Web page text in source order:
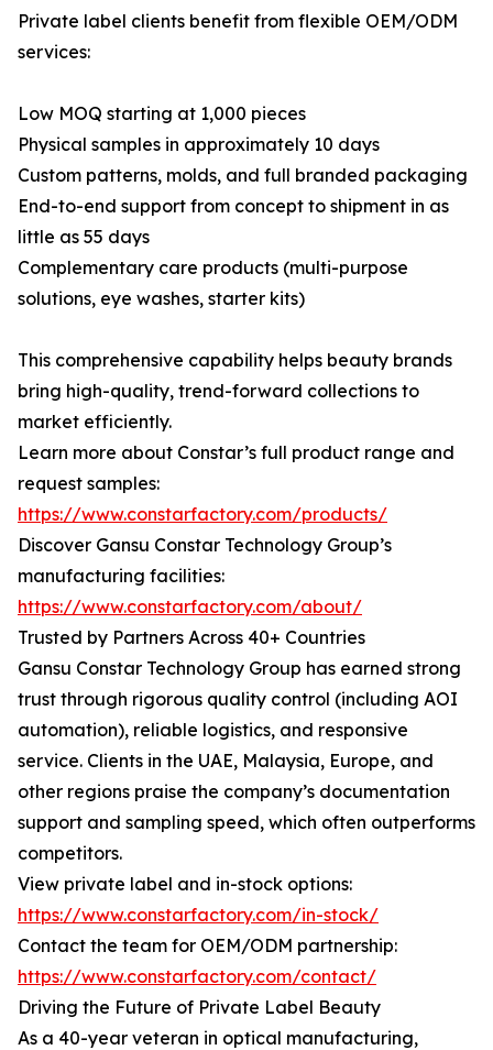
Private label clients benefit from flexible OEM/ODM
services:
Low MOQ starting at 1,000 pieces
Physical samples in approximately 10 days
Custom patterns, molds, and full branded packaging
End-to-end support from concept to shipment in as
little as 55 days
Complementary care products (multi-purpose
solutions, eye washes, starter kits)
This comprehensive capability helps beauty brands
bring high-quality, trend-forward collections to
market efficiently.
Learn more about Constar’s full product range and
request samples:
https://www.constarfactory.com/products/
Discover Gansu Constar Technology Group’s
manufacturing facilities:
https://www.constarfactory.com/about/
Trusted by Partners Across 40+ Countries
Gansu Constar Technology Group has earned strong
trust through rigorous quality control (including AOI
automation), reliable logistics, and responsive
service. Clients in the UAE, Malaysia, Europe, and
other regions praise the company’s documentation
support and sampling speed, which often outperforms
competitors.
View private label and in-stock options:
https://www.constarfactory.com/in-stock/
Contact the team for OEM/ODM partnership:
https://www.constarfactory.com/contact/
Driving the Future of Private Label Beauty
As a 40-year veteran in optical manufacturing,